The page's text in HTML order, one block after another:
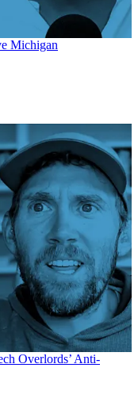
Michigan
Overlords’ Anti-